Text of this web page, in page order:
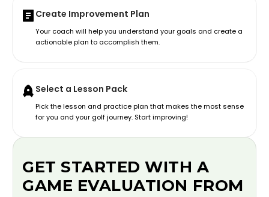
Create Improvement Plan
Your coach will help you understand your goals and create a
actionable plan to accomplish them.
Select a Lesson Pack
Pick the lesson and practice plan that makes the most sense
for you and your golf journey. Start improving!
GET STARTED WITH A
GAME EVALUATION FROM